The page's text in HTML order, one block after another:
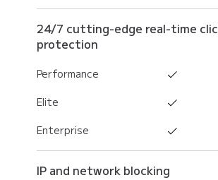
24/7 cutting-edge real-time
protection
Performance
Elite
Enterprise
IP and network blocking